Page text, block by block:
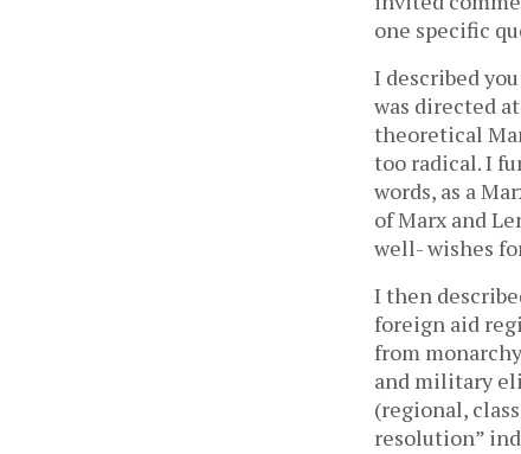
one specific
I described
was directed
theoretical
too radical. I
words, as a
of Marx and
well- wishes
I then
foreign aid
from
and military
(regional,
resolution”